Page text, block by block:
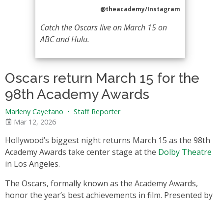
@theacademy/Instagram
Catch the Oscars live on March 15 on
ABC and Hulu.
Oscars return March 15 for the
98th Academy Awards
Marleny Cayetano • Staff Reporter
Mar 12, 2026
Hollywood’s biggest night returns March 15 as the 98th
Academy Awards take center stage at the Dolby Theatre
in Los Angeles.
The Oscars, formally known as the Academy Awards,
honor the year’s best achievements in film. Presented by